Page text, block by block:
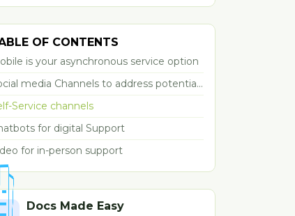
OF CONTENTS
is your asynchronous service option
media Channels to address potential
Service channels
for digital Support
for in-person support
Docs Made Easy